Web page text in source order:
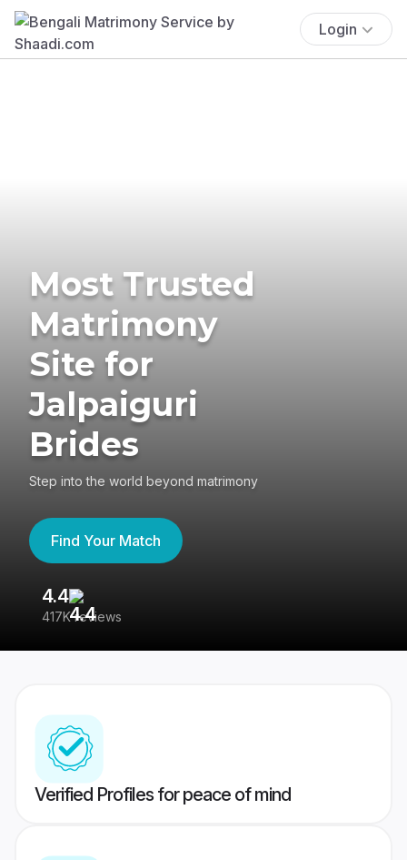
Login
Most Trusted
Matrimony
Site for
Jalpaiguri
Brides
Step into the world beyond matrimony
Find Your Match
4.4
417K reviews
Verified Profiles for peace of mind